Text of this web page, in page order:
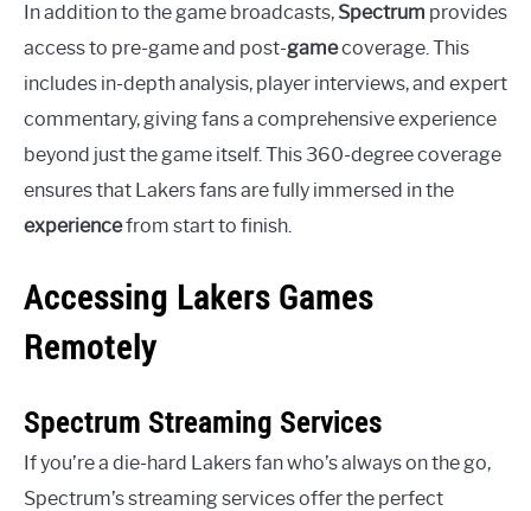
In addition to the game broadcasts, Spectrum provides
access to pre-game and post-gamecoverage. This
includes in-depth analysis, player interviews, and expert
commentary, giving fans a comprehensive experience
beyond just the game itself. This 360-degree coverage
ensures that Lakers fans are fully immersed in the
experiencefrom start to finish.
Accessing Lakers Games
Remotely
Spectrum Streaming Services
If you’re a die-hard Lakers fan who’s always on the go,
Spectrum’s streaming services offer the perfect